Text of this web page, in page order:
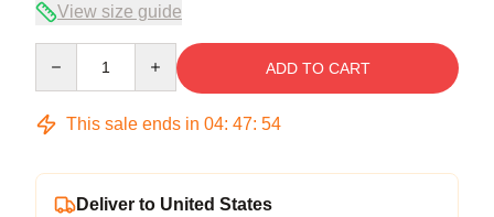
View size guide
ADD TO CART
This sale ends in 04: 47: 54
Deliver to United States